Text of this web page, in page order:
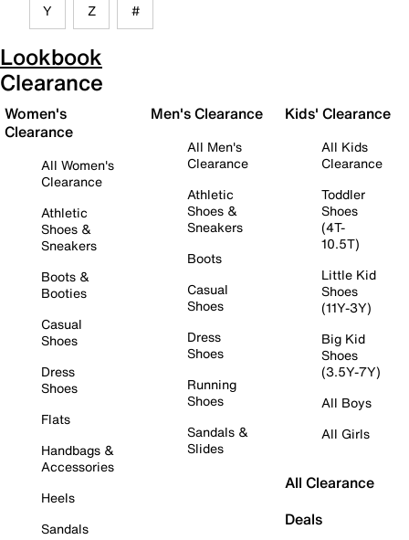
Y Z #
Lookbook
Clearance
Women's
Clearance
All Women's
Clearance
Athletic
Shoes &
Sneakers
Boots &
Booties
Casual
Shoes
Dress
Shoes
Flats
Handbags &
Accessories
Heels
Sandals
Men's Clearance
All Men's
Clearance
Athletic
Shoes &
Sneakers
Boots
Casual
Shoes
Dress
Shoes
Running
Shoes
Sandals &
Slides
Kids' Clearance
All Kids
Clearance
Toddler
Shoes
(4T-
10.5T)
Little Kid
Shoes
(11Y-3Y)
Big Kid
Shoes
(3.5Y-7Y)
All Boys
All Girls
All Clearance
Deals